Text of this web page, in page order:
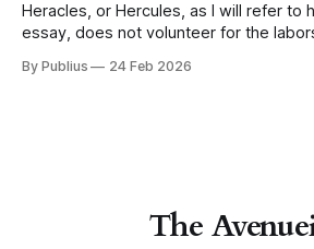
Heracles, or Hercules, as I will refer to
essay, does not volunteer for the
when someone reaches for the image
By Publius 24 Feb 2026
The